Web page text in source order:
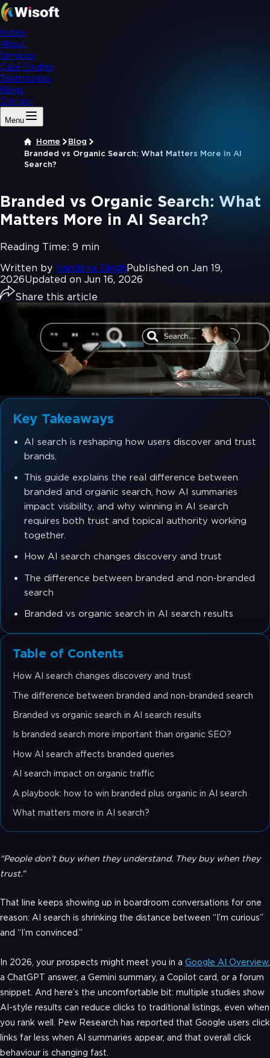
Home
About
Services
Case Studies
Testimonials
Blogs
Contact
Menu
Home
Blog
Branded vs Organic Search: What Matters More in AI
Search?
Branded vs Organic Search: What
Matters More in AI Search?
Reading Time: 9 min
Written by Vandana SinghPublished on Jan 19,
2026Updated on Jun 16, 2026
Share this article
Key Takeaways
AI search is reshaping how users discover and trust
brands.
This guide explains the real difference between
branded and organic search, how AI summaries
impact visibility, and why winning in AI search
requires both trust and topical authority working
together.
How AI search changes discovery and trust
The difference between branded and non-branded
search
Branded vs organic search in AI search results
Table of Contents
How AI search changes discovery and trust
The difference between branded and non-branded search
Branded vs organic search in AI search results
Is branded search more important than organic SEO?
How AI search affects branded queries
AI search impact on organic traffic
A playbook: how to win branded plus organic in AI search
What matters more in AI search?
“People don’t buy when they understand. They buy when they
trust.”
That line keeps showing up in boardroom conversations for one
reason: AI search is shrinking the distance between “I’m curious”
and “I’m convinced.”
In 2026, your prospects might meet you in a Google AI Overview,
a ChatGPT answer, a Gemini summary, a Copilot card, or a forum
snippet. And here’s the uncomfortable bit: multiple studies show
AI-style results can reduce clicks to traditional listings, even when
you rank well. Pew Research has reported that Google users click
links far less when AI summaries appear, and that overall click
behaviour is changing fast.